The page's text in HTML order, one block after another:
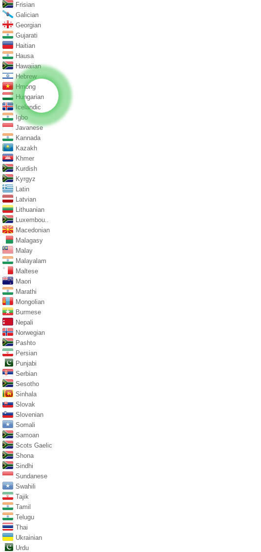
Frisian
Galician
Georgian
Gujarati
Haitian
Hausa
Hawaiian
Hebrew
Hmong
Hungarian
Icelandic
Igbo
Javanese
Kannada
Kazakh
Khmer
Kurdish
Kyrgyz
Latin
Latvian
Lithuanian
Luxembou..
Macedonian
Malagasy
Malay
Malayalam
Maltese
Maori
Marathi
Mongolian
Burmese
Nepali
Norwegian
Pashto
Persian
Punjabi
Serbian
Sesotho
Sinhala
Slovak
Slovenian
Somali
Samoan
Scots Gaelic
Shona
Sindhi
Sundanese
Swahili
Tajik
Tamil
Telugu
Thai
Ukrainian
Urdu